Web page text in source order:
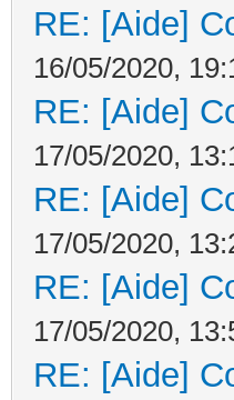
RE: [Aide]
16/05/2020,
RE: [Aide]
17/05/2020,
RE: [Aide]
17/05/2020,
RE: [Aide]
17/05/2020,
RE: [Aide]